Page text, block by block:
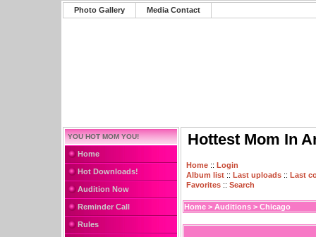
Photo Gallery Media Contact
YOU HOT MOM YOU!
Home
Hot Downloads!
Audition Now
Reminder Call
Rules
Hottest Mom In
Home :: Login
Album list :: Last uploads :: Last
Favorites :: Search
Home > Auditions > Chicago